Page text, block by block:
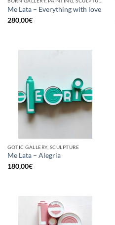
Me Lata – Everything with love
280,00€
GOTIC GALLERY, SCULPTURE
Me Lata – Alegria
180,00€